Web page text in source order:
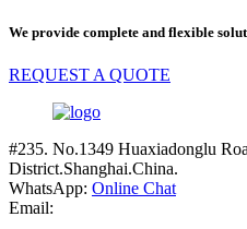
We provide complete and flexible
REQUEST A QUOTE
#235. No.1349 Huaxiadonglu
District.Shanghai.China.
WhatsApp: Online Chat
Email: